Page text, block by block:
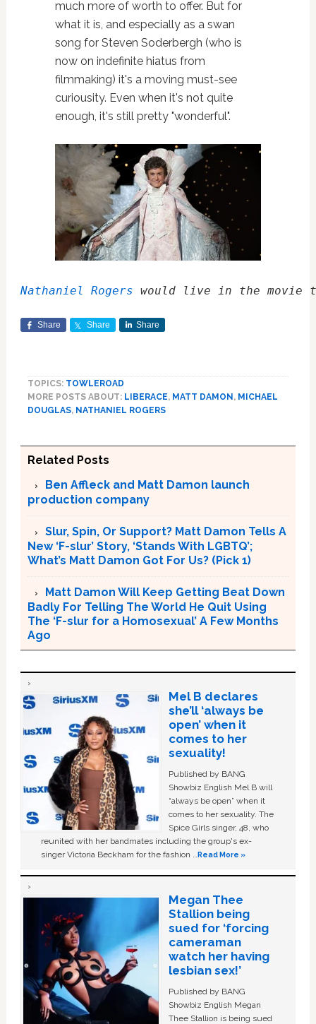
much more of worth to offer. But for
what it is, and especially as a swan
song for Steven Soderbergh (who is
now on indefinite hiatus from
filmmaking) it's a moving must-see
curiousity. Even when it's not quite
enough, it's still pretty "wonderful".
Nathaniel Rogers would live in the movie
Share Share Share
TOPICS: TOWLEROAD
MORE POSTS ABOUT: LIBERACE, MATT DAMON, MICHAEL
DOUGLAS, NATHANIEL ROGERS
Related Posts
Ben Affleck and Matt Damon launch
production company
Slur, Spin, Or Support? Matt Damon Tells A
New ‘F-slur’ Story, ‘Stands With LGBTQ’;
What’s Matt Damon Got For Us? (Pick 1)
Matt Damon Will Keep Getting Beat Down
Badly For Telling The World He Quit Using
The ‘F-slur for a Homosexual’ A Few Months
Ago
Mel B declares
she’ll ‘always be
open’ when it
comes to her
sexuality!
Published by BANG
Showbiz English Mel B will
“always be open” when it
comes to her sexuality. The
Spice Girls singer, 48, who
reunited with her bandmates including the group's ex-
singer Victoria Beckham for the fashion …Read More »
Megan Thee
Stallion being
sued for ‘forcing
cameraman
watch her having
lesbian sex!’
Published by BANG
Showbiz English Megan
Thee Stallion is being sued